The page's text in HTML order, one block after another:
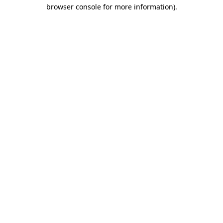
browser console for more information).